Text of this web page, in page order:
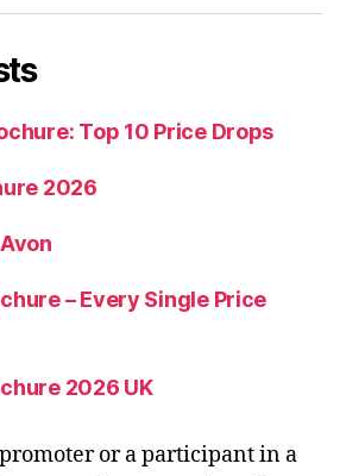
Top 10 Price Drops
2026
– Every Single Price
2026 UK
or a participant in a